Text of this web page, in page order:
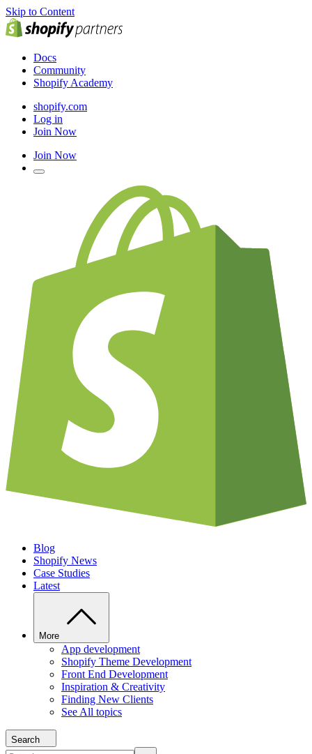
Skip to Content
Docs
Community
Shopify Academy
shopify.com
Log in
Join Now
Join Now
Blog
Shopify News
Case Studies
Latest
More
App development
Shopify Theme Development
Front End Development
Inspiration & Creativity
Finding New Clients
See All topics
Search